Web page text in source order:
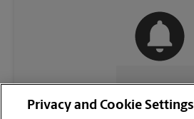
CONTACT US
Privacy and Cookie Settings